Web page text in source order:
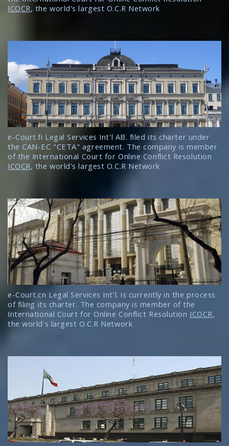
ICOCR, the world's largest O.C.R Network
e-Court.fi Legal Services Int'l AB. filed its charter under
the CAN-EC "CETA" agreement. The company is member
of the International Court for Online Conflict Resolution
ICOCR, the world's largest O.C.R Network
e-Court.cn Legal Services Int'l. is currently in the process
of filing its charter. The company is member of the
International Court for Online Conflict Resolution ICOCR,
the world's largest O.C.R Network